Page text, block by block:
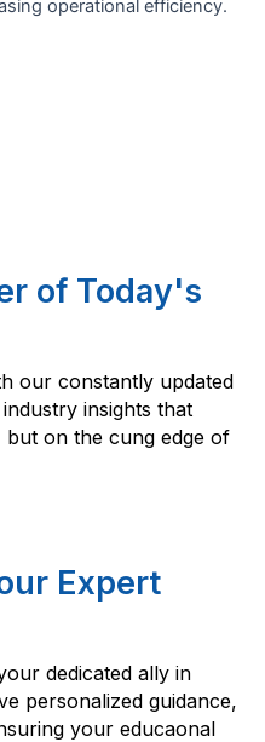
operational efficiency.
of Today's
our constantly updated
insights that
on the cung edge of
Expert
dedicated ally in
personalized guidance,
your educaonal